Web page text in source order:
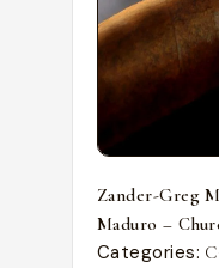
Zander-Greg
Maduro –
Categories: